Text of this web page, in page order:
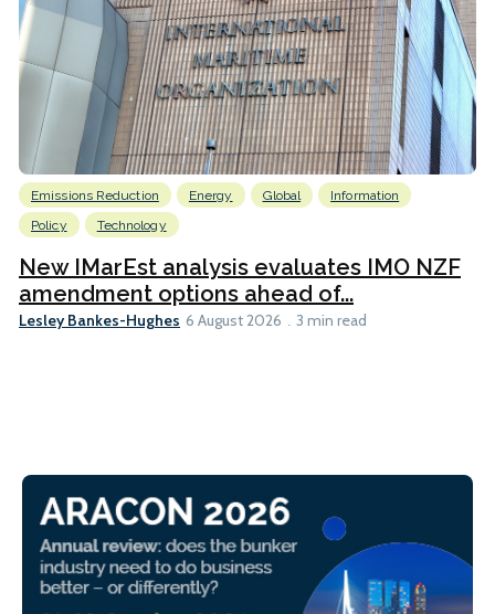
Emissions Reduction Energy Global
Information
Policy
Technology
New IMarEst analysis evaluates IMO NZF
amendment options ahead of...
Lesley Bankes-Hughes 6 August 2026 3 min read